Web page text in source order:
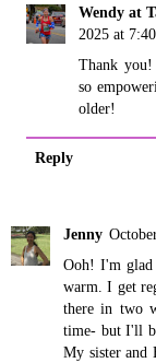
Wendy at
2025 at
Thank
so
older!
Reply
Jenny
Ooh! I'm glad
warm. I get
there in two
time- but I'll
My sister and